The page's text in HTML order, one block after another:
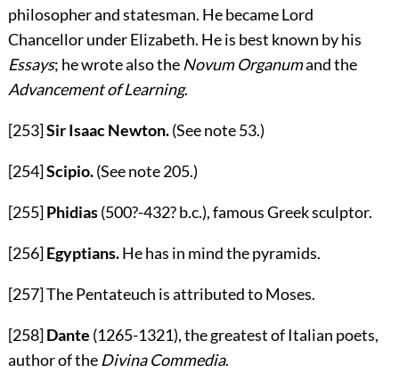
philosopher and statesman. He became Lord
Chancellor under Elizabeth. He is best known by his
Essays; he wrote also the Novum Organumand the
Advancement of Learning.
[253]Sir Isaac Newton.(See note53.)
[254]Scipio.(See note205.)
[255]Phidias(500?-432?b.c.), famous Greek sculptor.
[256]Egyptians.He has in mind the pyramids.
[257]The Pentateuch is attributed to Moses.
[258]Dante (1265-1321), the greatest of Italian poets,
author of the Divina Commedia.